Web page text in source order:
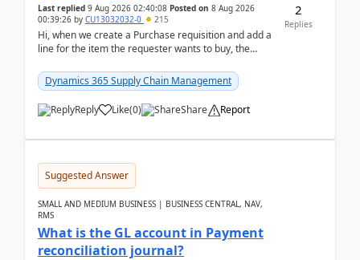
Last replied 9 Aug 2026 02:40:08 Posted on 8 Aug 2026
00:39:26 by CU13032032-0 215
Hi, when we create a Purchase requisition and add a
line for the item the requester wants to buy, the
Dynamics 365 Supply Chain Management
Reply Like(0) Share Report
2
Replies
Suggested Answer
SMALL AND MEDIUM BUSINESS | BUSINESS CENTRAL, NAV,
RMS
What is the GL account in Payment
reconciliation journal?